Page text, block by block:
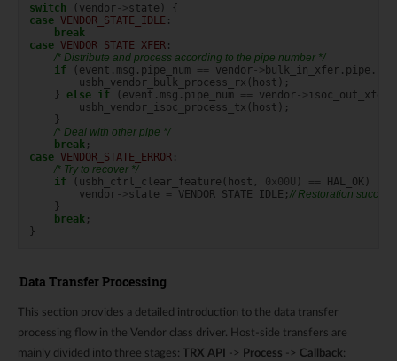
switch ( vendor-> state )
{
case VENDOR_STATE_IDLE :
break
case VENDOR_STATE_XFER :
/* Distribute and process according to the pipe number */
if
( event . msg . pipe_num == vendor-> bulk_in_xfer . pipe .
usbh_vendor_bulk_process_rx ( host );
}
else if ( event . msg . pipe_num == vendor-> isoc_out_xfer
usbh_vendor_isoc_process_tx ( host );
}
/* Deal with other pipe */
break ;
case VENDOR_STATE_ERROR :
/* Try to recover */
if
( usbh_ctrl_clear_feature ( host , 0x00U ) == HAL_OK )
{
vendor-> state = VENDOR_STATE_IDLE ; // Restoration
}
break ;
}
Data Transfer Processing
This section provides a detailed introduction to the data transfer
processing flow in the Vendor class driver. Host-side transfers are
mainly divided into three stages:
TRX API -> Process -> Callback: